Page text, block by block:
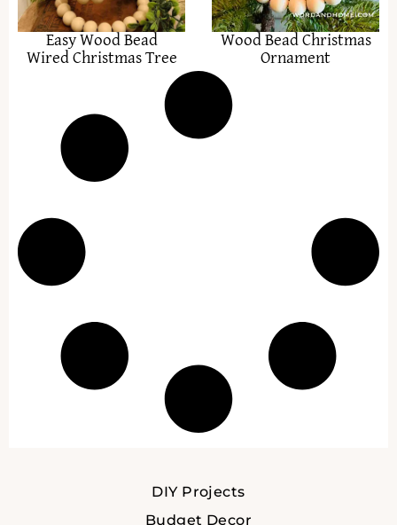
Easy Wood Bead
Wired Christmas Tree
Wood Bead Christmas
Ornament
DIY Projects
Budget Decor